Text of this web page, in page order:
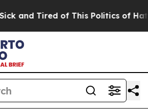
Tired of This Politics of Hatred”